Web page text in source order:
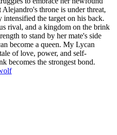
throne is under threat,
intensified the target on his back.
rival, and a kingdom on the brink
to stand by her mate's side
become a queen. My Lycan
of love, power, and self-
becomes the strongest bond.